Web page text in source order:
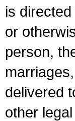
is
or
person,
delivered
other